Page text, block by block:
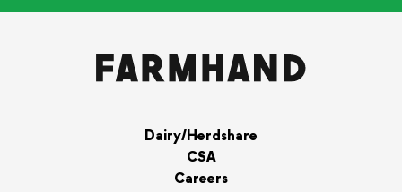
Dairy/Herdshare
CSA
Careers